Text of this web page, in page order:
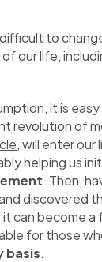
to
our life,
it is
revolution of
, will enter our
helping us
. Then,
discovered
can become a
for those
basis.